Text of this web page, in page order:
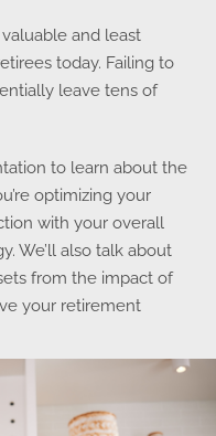
and least
today. Failing to
leave tens of
to learn about the
optimizing your
with your overall
We’ll also talk about
from the impact of
your retirement